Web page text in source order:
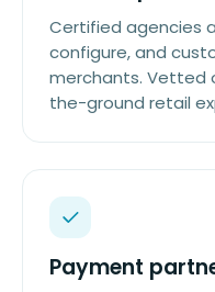
Certified agencies
configure, and
merchants. Vetted
the-ground retail
Payment